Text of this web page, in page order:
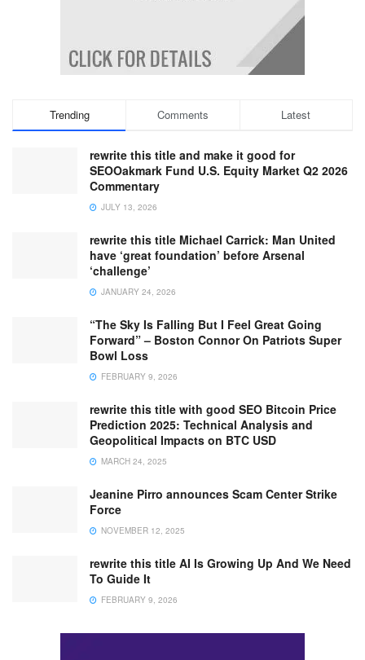
Trending Comments Latest
rewrite this title and make it good for
SEOOakmark Fund U.S. Equity Market Q2 2026
Commentary
JULY 13, 2026
rewrite this title Michael Carrick: Man United
have ‘great foundation’ before Arsenal
‘challenge’
JANUARY 24, 2026
“The Sky Is Falling But I Feel Great Going
Forward” – Boston Connor On Patriots Super
Bowl Loss
FEBRUARY 9, 2026
rewrite this title with good SEO Bitcoin Price
Prediction 2025: Technical Analysis and
Geopolitical Impacts on BTC USD
MARCH 24, 2025
Jeanine Pirro announces Scam Center Strike
Force
NOVEMBER 12, 2025
rewrite this title AI Is Growing Up And We Need
To Guide It
FEBRUARY 9, 2026